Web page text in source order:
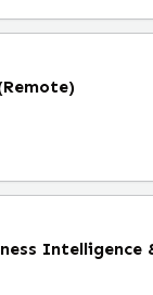
Intelligence